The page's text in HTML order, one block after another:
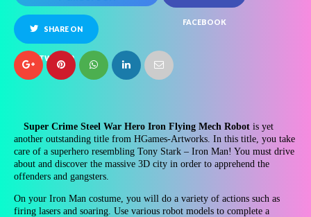
FACEBOOK
SHARE ON
TWITTER
Super Crime Steel War Hero Iron Flying Mech Robot is yet
another outstanding title from HGames-Artworks. In this title, you take
care of a superhero resembling Tony Stark – Iron Man! You must drive
about and discover the massive 3D city in order to apprehend the
offenders and gangsters.
On your Iron Man costume, you will do a variety of actions such as
firing lasers and soaring. Use various robot models to complete a